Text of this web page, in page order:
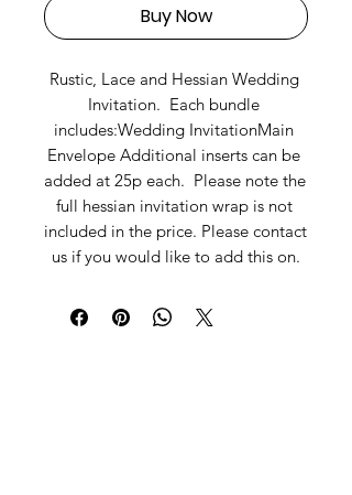
Buy Now
Rustic, Lace and Hessian Wedding
Invitation.  Each bundle
includes:Wedding InvitationMain
Envelope Additional inserts can be
added at 25p each.  Please note the
full hessian invitation wrap is not
included in the price. Please contact
us if you would like to add this on.